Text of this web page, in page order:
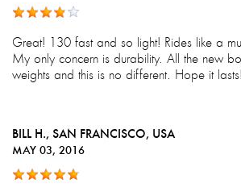
Great! 130 fast and so light! Rides like a
My only concern is durability. All the new
weights and this is no different. Hope it lasts!
BILL H., SAN FRANCISCO, USA
MAY 03, 2016